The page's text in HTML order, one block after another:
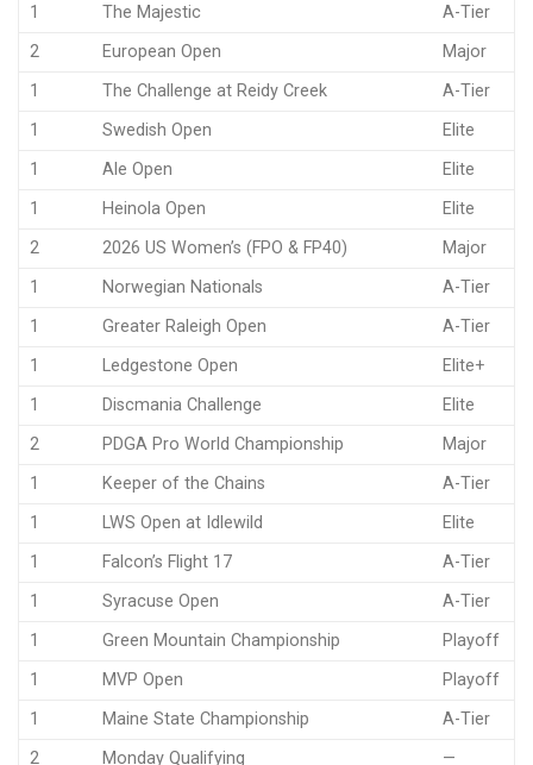
1
The Majestic A-Tier
2
European Open Major
1
The Challenge at Reidy Creek A-Tier
1
Swedish Open Elite
1
Ale Open Elite
1
Heinola Open Elite
2
2026 US Women’s (FPO & FP40) Major
1
Norwegian Nationals A-Tier
1
Greater Raleigh Open A-Tier
1
Ledgestone Open Elite+
1
Discmania Challenge Elite
2
PDGA Pro World Championship Major
1
Keeper of the Chains A-Tier
1
LWS Open at Idlewild Elite
1
Falcon’s Flight 17 A-Tier
1
Syracuse Open A-Tier
1
Green Mountain Championship Playoff
1
MVP Open Playoff
1
Maine State Championship A-Tier
2
Monday Qualifying —